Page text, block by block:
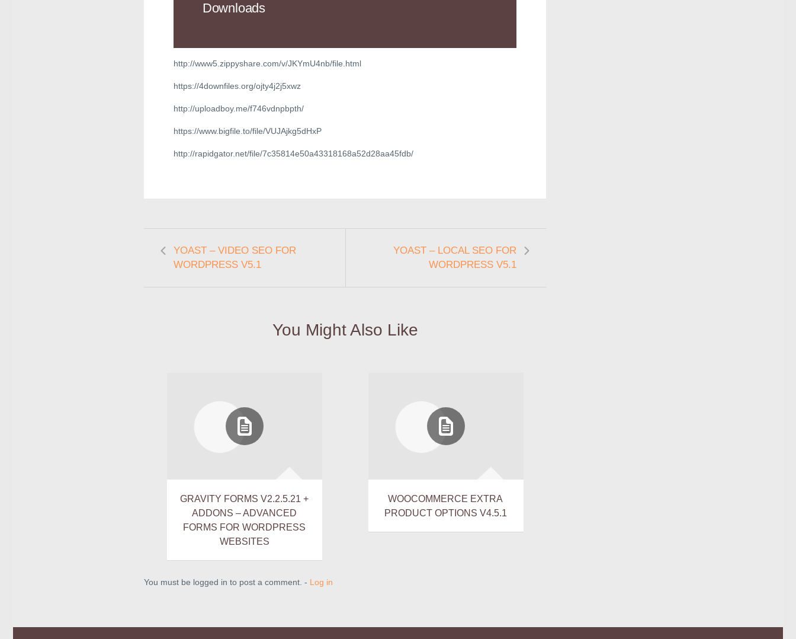
Downloads
http://www5.zippyshare.com/v/JKYmU4nb/file.html
https://4downfiles.org/ojty4j2j5xwz
http://uploadboy.me/f746vdnpbpth/
https://www.bigfile.to/file/VUJAjkg5dHxP
http://rapidgator.net/file/7c35814e50a43318168a52d28aa45fdb/
YOAST – VIDEO SEO FOR
WORDPRESS V5.1
YOAST – LOCAL SEO FOR
WORDPRESS V5.1
You Might Also Like
GRAVITY FORMS V2.2.5.21 +
ADDONS – ADVANCED
FORMS FOR WORDPRESS
WEBSITES
WOOCOMMERCE EXTRA
PRODUCT OPTIONS V4.5.1
You must be logged in to post a comment. - Log in